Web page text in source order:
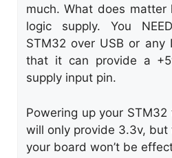
much. What does
logic supply. You
STM32 over USB or any
that it can provide a
supply input pin.
Powering up your
will only provide 3.3v, but
your board won’t be